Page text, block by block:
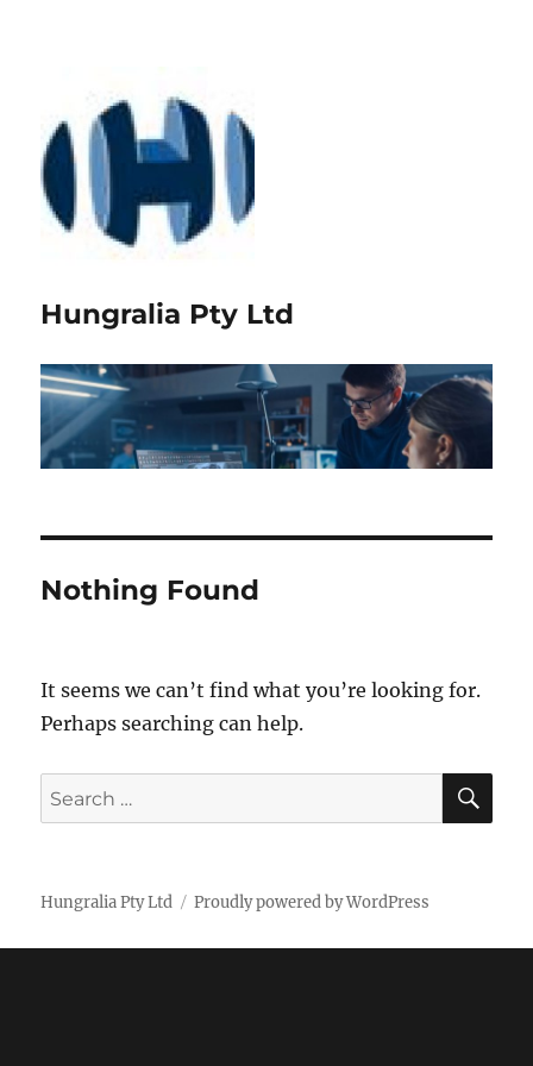
Hungralia Pty Ltd
Nothing Found
It seems we can’t find what you’re looking for.
Perhaps searching can help.
Search
for:
Hungralia Pty Ltd Proudly powered by WordPress